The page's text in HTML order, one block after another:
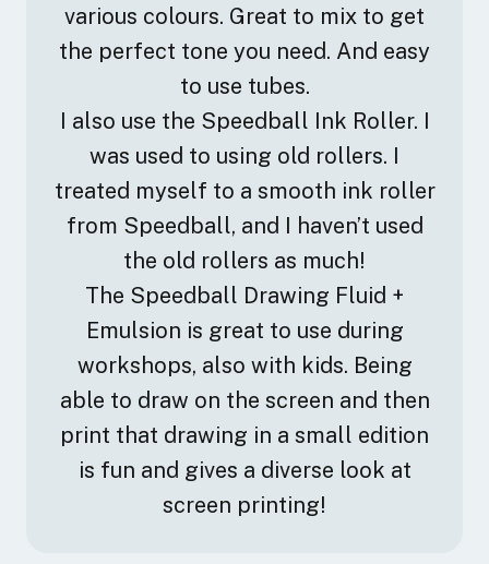
various colours. Great to mix to get
the perfect tone you need. And easy
to use tubes.
I also use the Speedball Ink Roller. I
was used to using old rollers. I
treated myself to a smooth ink roller
from Speedball, and I haven’t used
the old rollers as much!
The Speedball Drawing Fluid +
Emulsion is great to use during
workshops, also with kids. Being
able to draw on the screen and then
print that drawing in a small edition
is fun and gives a diverse look at
screen printing!